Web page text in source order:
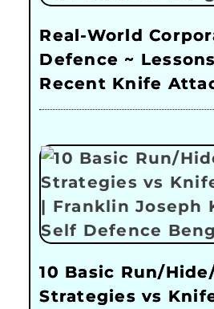
Real-World
Defence ~
Recent Knife
10 Basic Run/
Strategies vs